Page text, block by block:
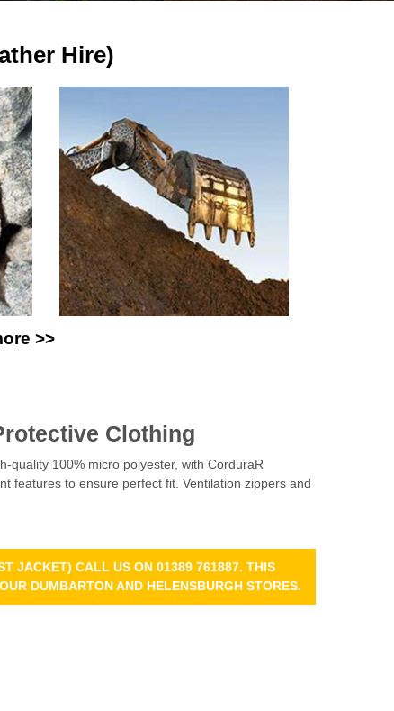
Hire)
>>
Clothing
quality 100% micro polyester, with CorduraR
features to ensure perfect fit. Ventilation zippers and
JACKET) CALL US ON 01389 761887. THIS
DUMBARTON AND HELENSBURGH STORES.